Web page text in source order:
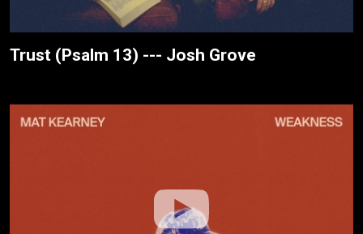
Trust (Psalm 13) --- Josh Grove